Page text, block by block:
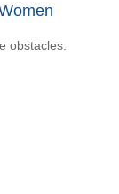
obstacles.